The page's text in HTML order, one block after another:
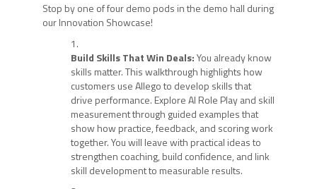
Stop by one of four demo pods in the demo hall during
our Innovation Showcase!
Build Skills That Win Deals:You already know
skills matter. This walkthrough highlights how
customers use Allego to develop skills that
drive performance. Explore AI Role Play and skill
measurement through guided examples that
show how practice, feedback, and scoring work
together. You will leave with practical ideas to
strengthen coaching, build confidence, and link
skill development to measurable results.